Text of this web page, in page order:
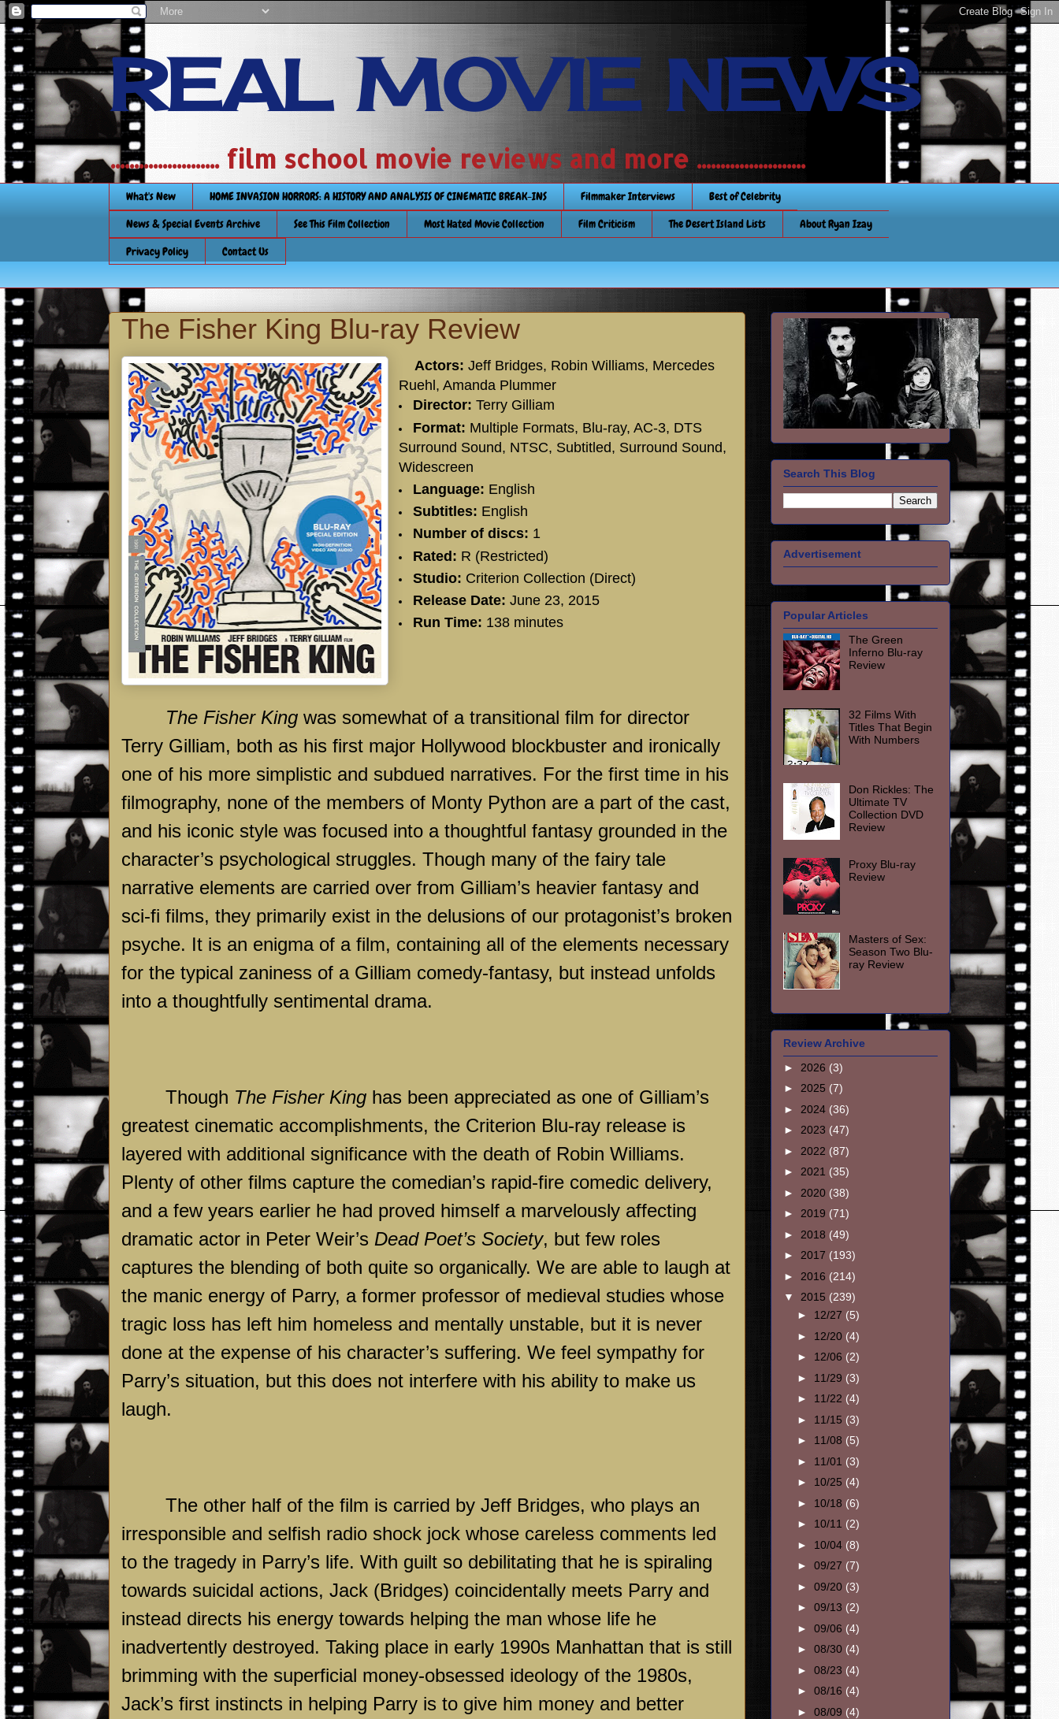
REAL MOVIE NEWS
....................... film school movie reviews and more .......................
What's New HOME INVASION HORRORS: A HISTORY AND ANALYSIS OF CINEMATIC BREAK-INS Filmmaker Interviews
Best of Celebrity
News & Special Events Archive
See This Film Collection Most Hated Movie Collection Film Criticism The Desert Island Lists
About Ryan Izay
Privacy Policy
Contact Us
The Fisher King Blu-ray Review
Actors: Jeff Bridges, Robin Williams, Mercedes
Ruehl , Amanda Plummer
Director: Terry Gilliam
Format: Multiple Formats, Blu-ray, AC-3, DTS
Surround Sound, NTSC, Subtitled, Surround Sound,
Widescreen
Language: English
Subtitles: English
Number of discs: 1
Rated: R (Restricted)
Studio: Criterion Collection (Direct)
Release Date: June 23, 2015
Run Time: 138 minutes
The Fisher King was somewhat of a transitional film for director
Terry Gilliam, both as his first major Hollywood blockbuster and ironically
one of his more simplistic and subdued narratives. For the first time in his
filmography, none of the members of Monty Python are a part of the cast,
and his iconic style was focused into a thoughtful fantasy grounded in the
character’s psychological struggles. Though many of the fairy tale
narrative elements are carried over from Gilliam’s heavier fantasy and
sci-fi films, they primarily exist in the delusions of our protagonist’s broken
psyche. It is an enigma of a film, containing all of the elements necessary
for the typical zaniness of a Gilliam comedy-fantasy, but instead unfolds
into a thoughtfully sentimental drama.
Though The Fisher King has been appreciated as one of Gilliam’s
greatest cinematic accomplishments, the Criterion Blu-ray release is
layered with additional significance with the death of Robin Williams.
Plenty of other films capture the comedian’s rapid-fire comedic delivery,
and a few years earlier he had proved himself a marvelously affecting
dramatic actor in Peter Weir’s Dead Poet’s Society, but few roles
captures the blending of both quite so organically. We are able to laugh at
the manic energy of Parry, a former professor of medieval studies whose
tragic loss has left him homeless and mentally unstable, but it is never
done at the expense of his character’s suffering. We feel sympathy for
Parry’s situation, but this does not interfere with his ability to make us
laugh.
The other half of the film is carried by Jeff Bridges, who plays an
irresponsible and selfish radio shock jock whose careless comments led
to the tragedy in Parry’s life. With guilt so debilitating that he is spiraling
towards suicidal actions, Jack (Bridges) coincidentally meets Parry and
instead directs his energy towards helping the man whose life he
inadvertently destroyed. Taking place in early 1990s Manhattan that is still
brimming with the superficial money-obsessed ideology of the 1980s,
Jack’s first instincts in helping Parry is to give him money and better
Search This Blog
Advertisement
Popular Articles
The Green
Inferno Blu-ray
Review
32 Films With
Titles That Begin
With Numbers
Don Rickles: The
Ultimate TV
Collection DVD
Review
Proxy Blu-ray
Review
Masters of Sex:
Season Two Blu-
ray Review
Review Archive
► 2026 (3)
► 2025 (7)
► 2024 (36)
► 2023 (47)
► 2022 (87)
► 2021 (35)
► 2020 (38)
► 2019 (71)
► 2018 (49)
► 2017 (193)
► 2016 (214)
▼ 2015 (239)
► 12/27 (5)
► 12/20 (4)
► 12/06 (2)
► 11/29 (3)
► 11/22 (4)
► 11/15 (3)
► 11/08 (5)
► 11/01 (3)
► 10/25 (4)
► 10/18 (6)
► 10/11 (2)
► 10/04 (8)
► 09/27 (7)
► 09/20 (3)
► 09/13 (2)
► 09/06 (4)
► 08/30 (4)
► 08/23 (4)
► 08/16 (4)
► 08/09 (4)